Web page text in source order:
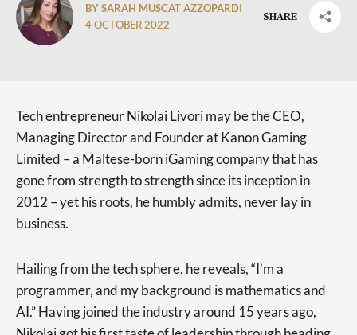
BY SARAH MUSCAT AZZOPARDI
4 OCTOBER 2022
SHARE
Tech entrepreneur Nikolai Livori may be the CEO,
Managing Director and Founder at Kanon Gaming
Limited – a Maltese-born iGaming company that has
gone from strength to strength since its inception in
2012 – yet his roots, he humbly admits, never lay in
business.
Hailing from the tech sphere, he reveals, “I’m a
programmer, and my background is mathematics and
AI.” Having joined the industry around 15 years ago,